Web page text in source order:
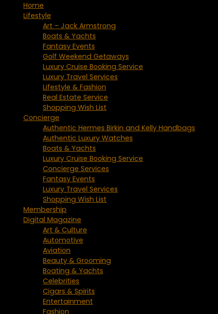
Home
Lifestyle
Art – Jack Armstrong
Boats & Yachts
Fantasy Events
Golf Weekend Getaways
Luxury Cruise Booking Service
Luxury Travel Services
Lifestyle & Fashion
Real Estate Service
Shopping Wish List
Concierge
Authentic Hermes Birkin and Kelly Handbags
Authentic Luxury Watches
Boats & Yachts
Luxury Cruise Booking Service
Concierge Services
Fantasy Events
Luxury Travel Services
Shopping Wish List
Membership
Digital Magazine
Art & Culture
Automotive
Aviation
Beauty & Grooming
Boating & Yachts
Celebrities
Cigars & Spirits
Entertainment
Fashion